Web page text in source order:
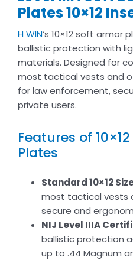
Plates​ 10×12
H WIN‘s 10×12 soft armor
ballistic protection with
materials. Designed for
most tactical vests and
for law enforcement,
private users.
Features of
Plates​
Standard 10×12
most tactical vests
secure and
NIJ Level IIIA
ballistic protection
up to .44 Magnum